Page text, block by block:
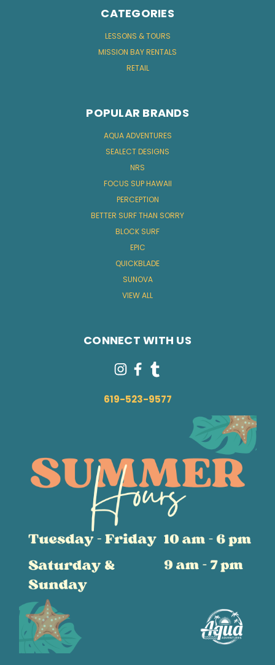
CATEGORIES
LESSONS & TOURS
MISSION BAY RENTALS
RETAIL
POPULAR BRANDS
AQUA ADVENTURES
SEALECT DESIGNS
NRS
FOCUS SUP HAWAII
PERCEPTION
BETTER SURF THAN SORRY
BLOCK SURF
EPIC
QUICKBLADE
SUNOVA
VIEW ALL
CONNECT WITH US
619-523-9577